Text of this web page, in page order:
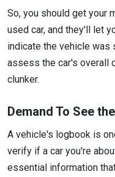
So, you should get your
used car, and they'll let
indicate the vehicle was
assess the car's overall
clunker.
Demand To See
A vehicle's logbook is
verify if a car you're
essential information